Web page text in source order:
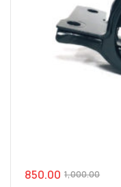
1,000.00
850.00